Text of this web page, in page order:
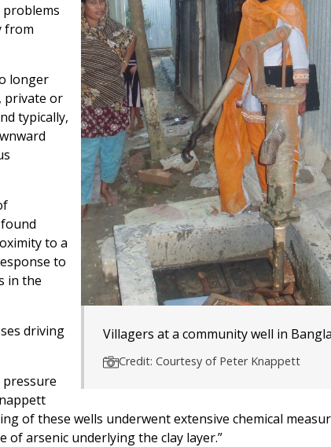
Villagers at a community well in
Credit: Courtesy of Peter Knappett
problems
from
longer
private or
typically,
to a
to
in the
driving
of these wells underwent extensive chemical
arsenic underlying the clay layer.”